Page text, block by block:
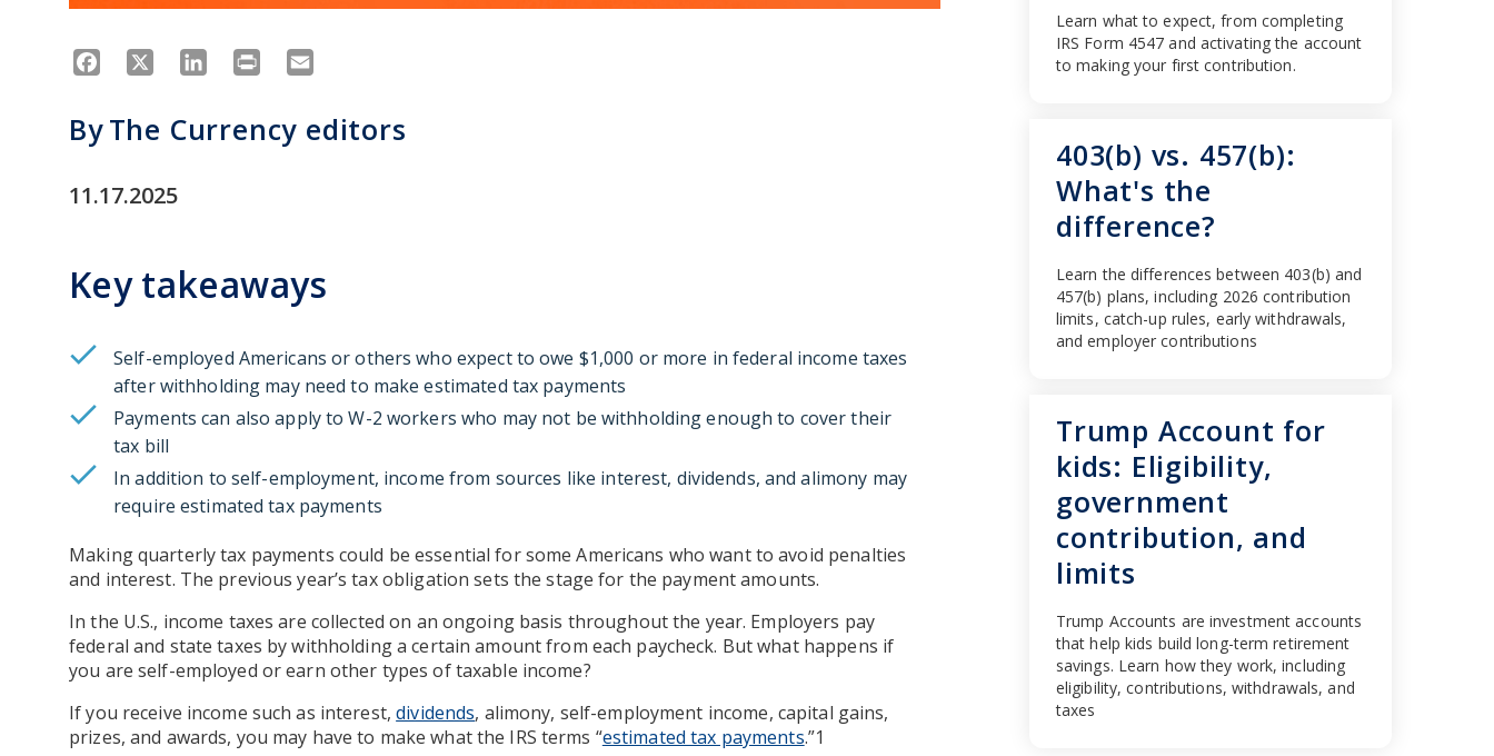
Facebook LinkedIn
Print
ByThe Currency editors
11.17.2025
Key takeaways
Self-employed Americans or others who expect to owe $1,000 or more in federal income taxes
after withholding may need to make estimated tax payments
Payments can also apply to W-2 workers who may not be withholding enough to cover their
tax bill
In addition to self-employment, income from sources like interest, dividends, and alimony may
require estimated tax payments
Making quarterly tax payments could be essential for some Americans who want to avoid penalties
and interest. The previous year’s tax obligation sets the stage for the payment amounts.
In the U.S., income taxes are collected on an ongoing basis throughout the year. Employers pay
federal and state taxes by withholding a certain amount from each paycheck. But what happens if
you are self-employed or earn other types of taxable income?
If you receive income such as interest,dividends, alimony, self-employment income, capital gains,
prizes, and awards, you may have to make what the IRS terms “estimated tax payments.”1
Learn what to expect, from completing
IRS Form 4547 and activating the account
to making your first contribution.
403(b) vs. 457(b):
What's the
difference?
Learn the differences between 403(b) and
457(b) plans, including 2026 contribution
limits, catch-up rules, early withdrawals,
and employer contributions
Trump Account for
kids: Eligibility,
government
contribution, and
limits
Trump Accounts are investment accounts
that help kids build long-term retirement
savings. Learn how they work, including
eligibility, contributions, withdrawals, and
taxes